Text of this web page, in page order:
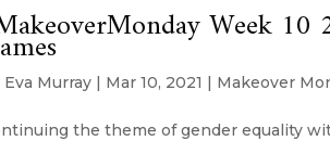
Week
Eva Murray | Mar 10, 2021 | Makeover
the theme of gender equality